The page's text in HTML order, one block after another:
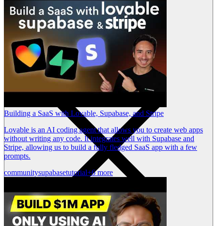
Building a SaaS with Lovable, Supabase, and Stripe
Lovable is an AI coding agent that allows you to create web apps
without writing any code. It integrates well with Supabase and
Stripe, allowing us to build a fully fledged SaaS app with a few
prompts.
communitysupabasetutorial+6 more